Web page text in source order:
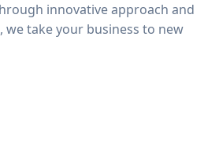
innovative approach and
we take your business to new